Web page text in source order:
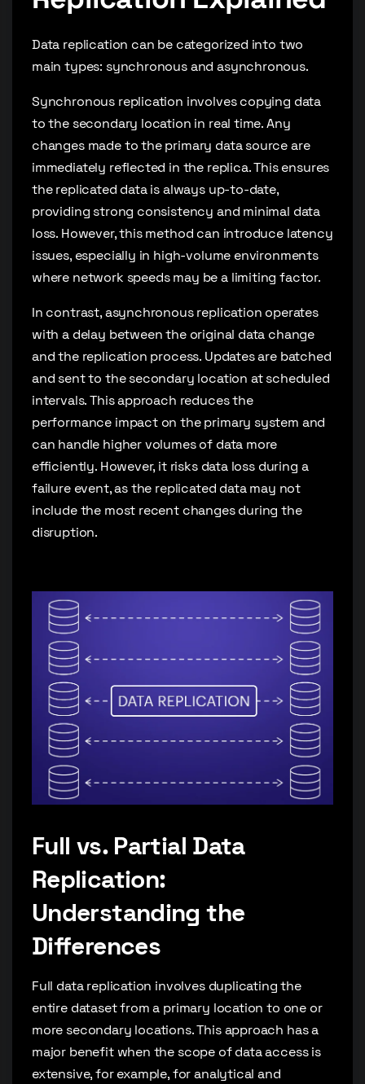
Data replication can be categorized into two
main types: synchronous and asynchronous.
Synchronous replication involves copying data
to the secondary location in real time. Any
changes made to the primary data source are
immediately reflected in the replica. This ensures
the replicated data is always up-to-date,
providing strong consistency and minimal data
loss. However, this method can introduce latency
issues, especially in high-volume environments
where network speeds may be a limiting factor.
In contrast, asynchronous replication operates
with a delay between the original data change
and the replication process. Updates are batched
and sent to the secondary location at scheduled
intervals. This approach reduces the
performance impact on the primary system and
can handle higher volumes of data more
efficiently. However, it risks data loss during a
failure event, as the replicated data may not
include the most recent changes during the
disruption.
Full vs. Partial Data
Replication:
Understanding the
Differences
Full data replication involves duplicating the
entire dataset from a primary location to one or
more secondary locations. This approach has a
major benefit when the scope of data access is
extensive, for example, for analytical and